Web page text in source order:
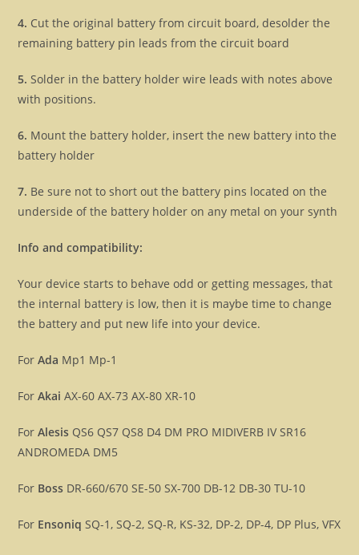
4. Cut the original battery from circuit board, desolder the
remaining battery pin leads from the circuit board
5. Solder in the battery holder wire leads with notes above
with positions.
6. Mount the battery holder, insert the new battery into the
battery holder
7. Be sure not to short out the battery pins located on the
underside of the battery holder on any metal on your synth
Info and compatibility:
Your device starts to behave odd or getting messages, that
the internal battery is low, then it is maybe time to change
the battery and put new life into your device.
ForAda Mp1 Mp-1
ForAkai AX-60 AX-73 AX-80 XR-10
ForAlesis QS6 QS7 QS8 D4 DM PRO MIDIVERB IV SR16
ANDROMEDA DM5
For Boss DR-660/670 SE-50 SX-700 DB-12 DB-30 TU-10
For Ensoniq SQ-1, SQ-2, SQ-R, KS-32, DP-2, DP-4, DP Plus, VFX